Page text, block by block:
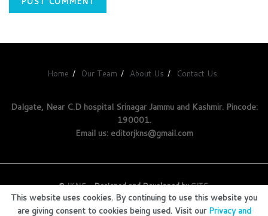
Home Our Team About Us Contact Us
Dalgate, Near C.D hospital Srinagar Jammu and Kashmir. Pincode:
190001.
Email us: editorjkns@gmail.com
©JKNS- Designed and Developed byGITS.
This website uses cookies. By continuing to use this website you
are giving consent to cookies being used. Visit our Privacy and